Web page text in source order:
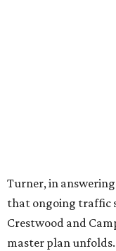
Turner, in
that ongoing traffic
Crestwood and
master plan